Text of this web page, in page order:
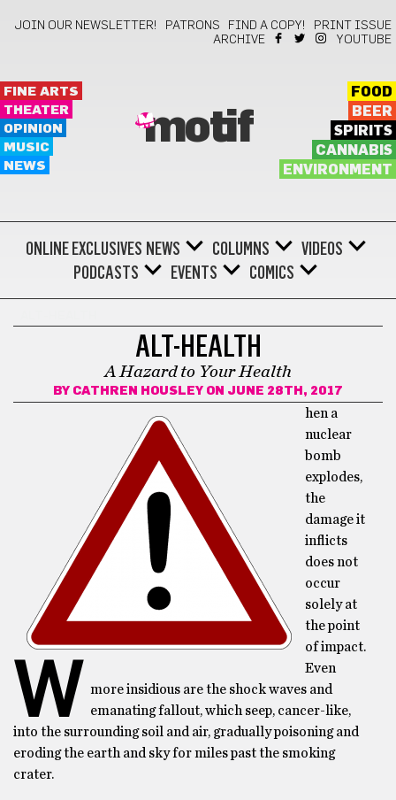
JOIN OUR NEWSLETTER! PATRONS FIND A COPY!
PRINT ISSUE
ARCHIVE
YOUTUBE
FINE ARTS
THEATER
OPINION
MUSIC
NEWS
motif
FOOD
BEER
SPIRITS
CANNABIS
ENVIRONMENT
ONLINE EXCLUSIVES NEWS COLUMNS
VIDEOS
PODCASTS
EVENTS COMICS
ALT-HEALTH
A Hazard to Your Health
BY CATHREN HOUSLEY ON JUNE 28TH, 2017
W
hen a
nuclear
bomb
explodes,
the
damage it
inflicts
does not
occur
solely at
the point
of impact.
Even
more insidious are the shock waves and
emanating fallout, which seep, cancer-like,
into the surrounding soil and air, gradually poisoning and
eroding the earth and sky for miles past the smoking
crater.